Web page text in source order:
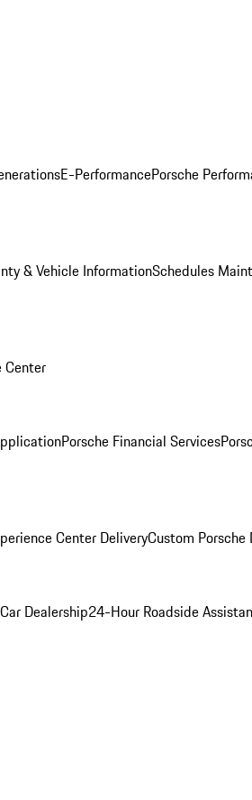
E-PerformancePorsche
& Vehicle InformationSchedules
Center
Porsche Financial Services
Center DeliveryCustom
Dealership24-Hour Roadside